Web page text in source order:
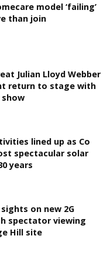
model ‘failing’
than join
Julian Lloyd Webber
return to stage with
show
lined up as Co
spectacular solar
years
on new 2G
spectator viewing
Hill site